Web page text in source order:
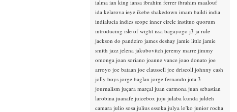
ialma ian king iansa ibrahim ferrer ibrahim maalouf
ida kelarova ieye ikebe shakedown imam baildi india
indialucia indies scope inner circle instituo quorum
introducing isle of wight issa bagayogo j3 ja rule
jackson do pandeiro james deshay jamie little jamie
smith jazz jelena jakubovitch jeremy marre jimmy
omonga joan soriano joanne vance joao donato joe
arroyo joe bataan joe claussell joe driscoll johnny cash
jolly boys jorge baglan jorge fernando jota 3
journalism juçara marçal juan carmona juan sebastian
larobina juanafe juicebox juju julaba kunda juldeh
camara julio sosa julius essoka julya lo'ko junior rocha